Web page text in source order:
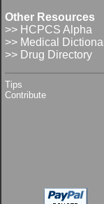
Other Resources
>> HCPCS Alpha
>> Medical
>> Drug Directory
Tips
Contribute